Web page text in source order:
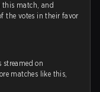
this match, and
the votes in their favor
streamed on
matches like this,